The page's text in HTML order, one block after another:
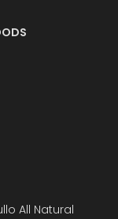
All Natural